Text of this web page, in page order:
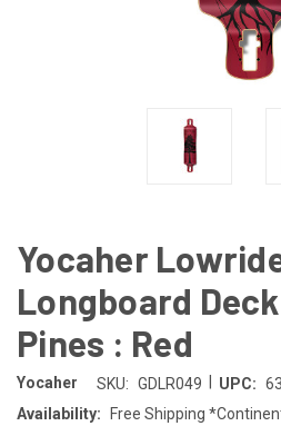
Yocaher
Longboard
Pines : Red
Yocaher SKU: GDLR049 UPC:
Availability:
Free Shipping